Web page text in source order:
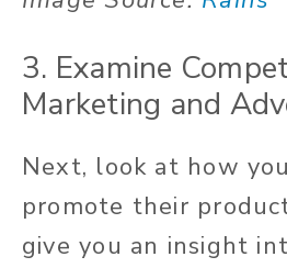
3. Examine
Marketing and
Next, look at how
promote their
give you an insight